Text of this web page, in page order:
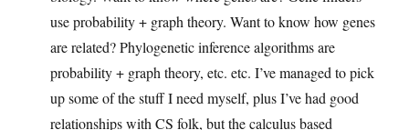
use probability + graph theory. Want to know how genes
are related? Phylogenetic inference algorithms are
probability + graph theory, etc. etc. I’ve managed to pick
up some of the stuff I need myself, plus I’ve had good
relationships with CS folk, but the calculus based